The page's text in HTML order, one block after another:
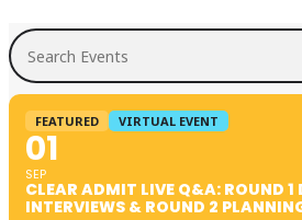
Search Events
FEATURED VIRTUAL EVENT
01
SEP
CLEAR ADMIT LIVE Q&A: ROUND 1
INTERVIEWS & ROUND 2